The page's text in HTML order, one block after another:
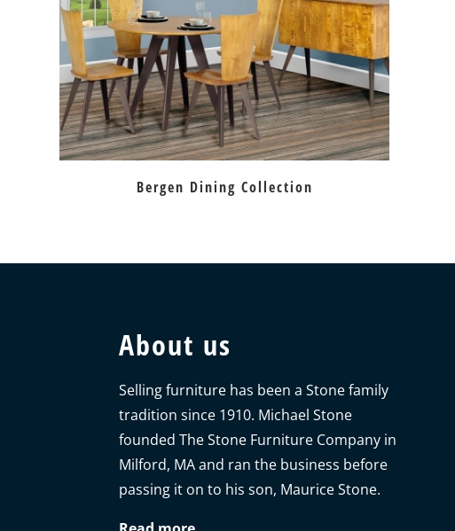
Bergen Dining Collection
About us
Selling furniture has been a Stone family
tradition since 1910. Michael Stone
founded The Stone Furniture Company in
Milford, MA and ran the business before
passing it on to his son, Maurice Stone.